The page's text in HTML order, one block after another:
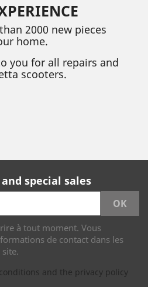
2000 new pieces
home.
you for all repairs and
scooters.
special sales
à tout moment. Vous
de contact dans les
and the privacy policy